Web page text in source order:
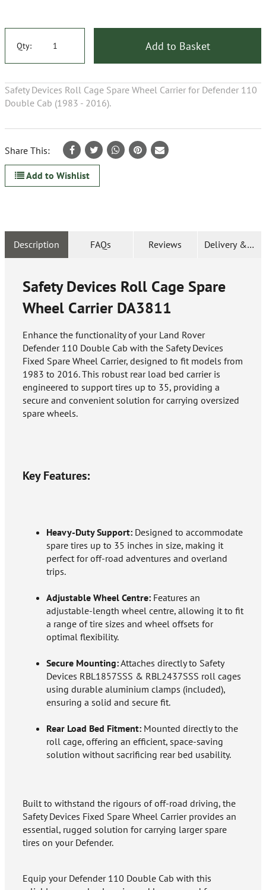
Qty: Add to Basket
Safety Devices Roll Cage Spare Wheel Carrier for Defender 110
Double Cab (1983 - 2016).
Share This:
Add to Wishlist
Description FAQs Reviews Delivery &
Safety Devices Roll Cage Spare
Wheel Carrier DA3811
Enhance the functionality of your Land Rover
Defender 110 Double Cab with the Safety Devices
Fixed Spare Wheel Carrier, designed to fit models from
1983 to 2016. This robust rear load bed carrier is
engineered to support tires up to 35, providing a
secure and convenient solution for carrying oversized
spare wheels.
Key Features:
Heavy-Duty Support: Designed to accommodate
spare tires up to 35 inches in size, making it
perfect for off-road adventures and overland
trips.
Adjustable Wheel Centre: Features an
adjustable-length wheel centre, allowing it to fit
a range of tire sizes and wheel offsets for
optimal flexibility.
Secure Mounting:Attaches directly to Safety
Devices RBL1857SSS & RBL2437SSS roll cages
using durable aluminium clamps (included),
ensuring a solid and secure fit.
Rear Load Bed Fitment: Mounted directly to the
roll cage, offering an efficient, space-saving
solution without sacrificing rear bed usability.
Built to withstand the rigours of off-road driving, the
Safety Devices Fixed Spare Wheel Carrier provides an
essential, rugged solution for carrying larger spare
tires on your Defender.
Equip your Defender 110 Double Cab with this